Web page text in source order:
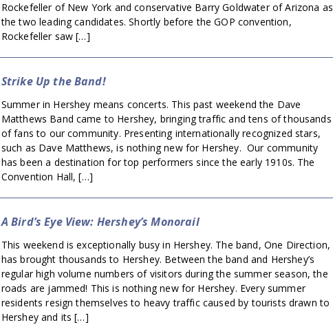
Rockefeller of New York and conservative Barry Goldwater of Arizona as
the two leading candidates. Shortly before the GOP convention,
Rockefeller saw […]
Strike Up the Band!
Summer in Hershey means concerts. This past weekend the Dave
Matthews Band came to Hershey, bringing traffic and tens of thousands
of fans to our community. Presenting internationally recognized stars,
such as Dave Matthews, is nothing new for Hershey. Our community
has been a destination for top performers since the early 1910s. The
Convention Hall, […]
A Bird’s Eye View: Hershey’s Monorail
This weekend is exceptionally busy in Hershey. The band, One Direction,
has brought thousands to Hershey. Between the band and Hershey’s
regular high volume numbers of visitors during the summer season, the
roads are jammed! This is nothing new for Hershey. Every summer
residents resign themselves to heavy traffic caused by tourists drawn to
Hershey and its […]